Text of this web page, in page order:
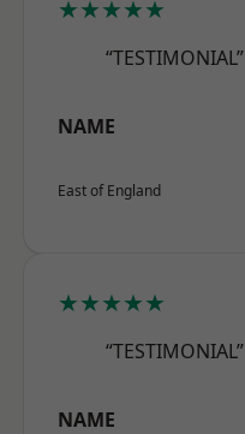
★★★★★
“TESTIMONIAL”
NAME
East of England
★★★★★
“TESTIMONIAL”
NAME